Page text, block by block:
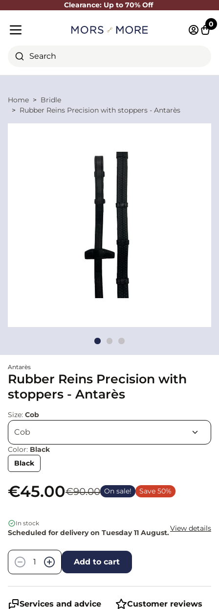
Clearance: Up to 70% Off
Close
Search
0
Home
Bridle
Rubber Reins Precision with stoppers - Antarès
Antarès
Rubber Reins Precision with
stoppers - Antarès
Size: Cob
Color: Black
Black
€45.00€90.00 On sale! Save 50%
In stock
Scheduled for delivery on Tuesday 11 August.View details
−
+ Add to cart
Services and advice Customer reviews